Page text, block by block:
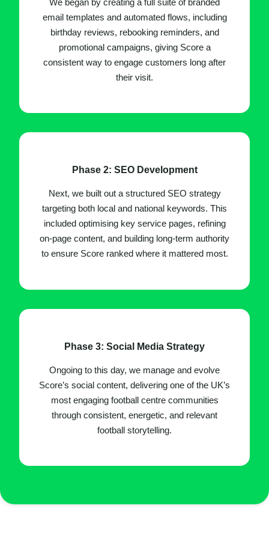
email templates and automated flows, including
birthday reviews, rebooking reminders, and
promotional campaigns, giving Score a
consistent way to engage customers long after
their visit.
Phase 2: SEO Development
Next, we built out a structured SEO strategy
targeting both local and national keywords. This
included optimising key service pages, refining
on-page content, and building long-term authority
to ensure Score ranked where it mattered most.
Phase 3: Social Media Strategy
Ongoing to this day, we manage and evolve
Score’s social content, delivering one of the UK’s
most engaging football centre communities
through consistent, energetic, and relevant
football storytelling.